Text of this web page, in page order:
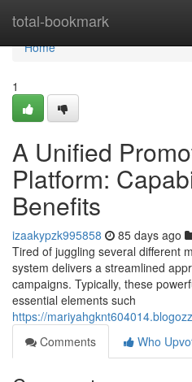
total-bookmark
Home
Home
1
A Unified
Platform:
Benefits
izaakypzk995858 85 days ago
Tired of juggling several different
system delivers a streamlined
campaigns. Typically, these
essential elements such
https://
Comments
Who